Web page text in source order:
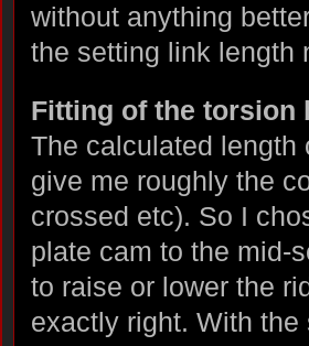
without anything
the setting link length
Fitting of the torsion
The calculated
give me roughly the
crossed etc). So I
plate cam to the mid-
to raise or lower the
exactly right. With